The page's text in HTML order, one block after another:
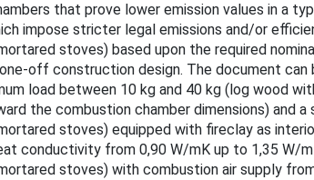
that prove lower emission values in a
impose stricter legal emissions and/or
stoves) based upon the required
off construction design. The document
load between 10 kg and 40 kg (log wood
the combustion chamber dimensions) and
stoves) equipped with fireclay as
conductivity from 0,90 W/mK up to 1,35 W/
stoves) with combustion air supply